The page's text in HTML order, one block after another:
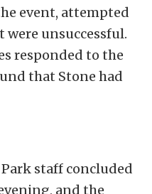
event, attempted
unsuccessful.
responded to the
that Stone had
staff concluded
and the